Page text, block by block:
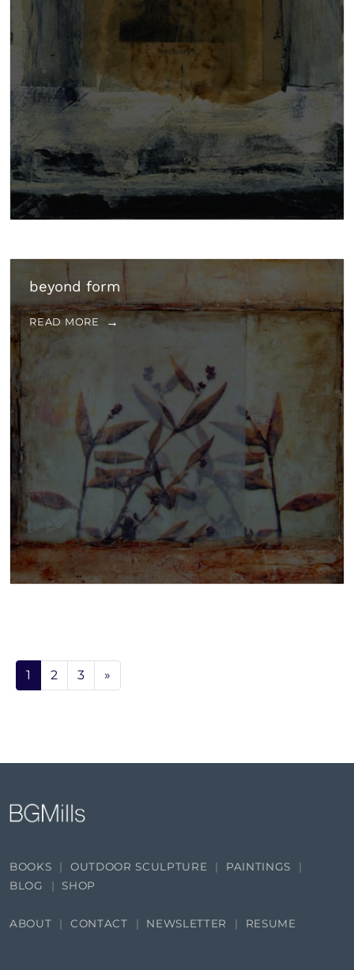
beyond form
READ MORE
1 2 3 »
BOOKS OUTDOOR SCULPTURE
PAINTINGS
BLOG
SHOP
ABOUT CONTACT NEWSLETTER RESUME